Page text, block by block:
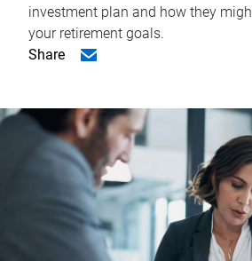
investment plan and how they
your retirement goals.
Share